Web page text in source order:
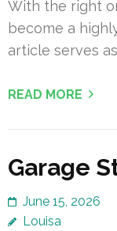
With the right
become a
article serves
READ MORE
Garage
June 15, 2026
Louisa